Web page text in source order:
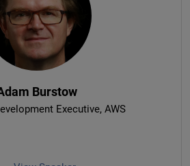
Burstow
Executive, AWS